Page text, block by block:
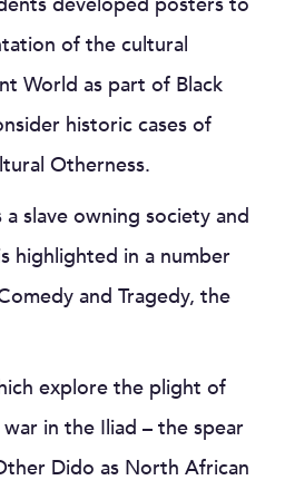
of the cultural
World as part of Black
historic cases of
Otherness.
slave owning society and
highlighted in a number
and Tragedy, the
explore the plight of
in the Iliad – the spear
Dido as North African